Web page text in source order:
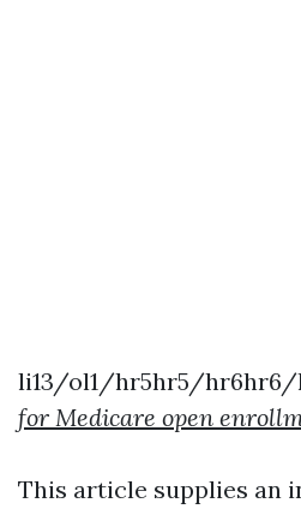
li13/ol1/hr5hr5/
for Medicare open
This article supplies an